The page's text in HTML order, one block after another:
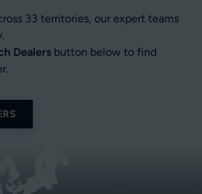
33 territories, our expert teams
Dealers button below to find